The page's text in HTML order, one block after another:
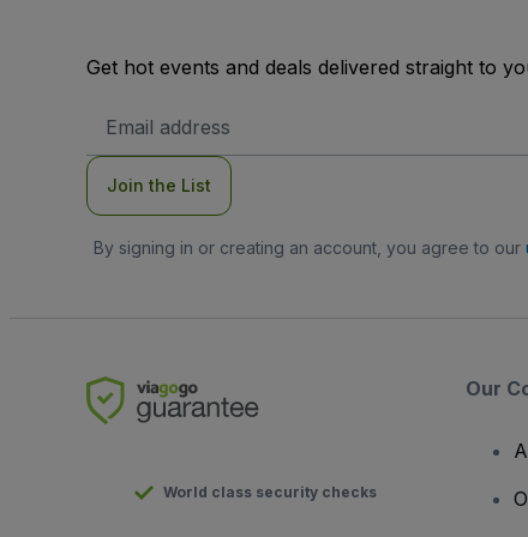
Get hot events and deals delivered straight to
Address
Join the List
By signing in or creating an account, you agree to our
World class security checks
Our